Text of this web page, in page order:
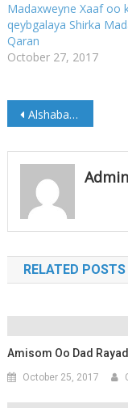
Madaxweyne Xaaf oo
qeybgalaya Shirka
Qaran
October 27, 2017
Post
navigation
Alshabaab oo 2 Askari ku gowracay duleedka Mahadaay
Admin
RELATED POSTS
Amisom Oo Dad
October 25, 2017